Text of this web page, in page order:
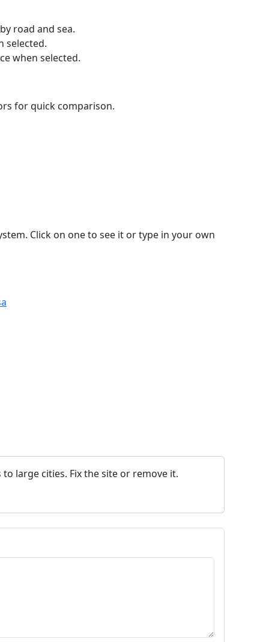
road and sea.
selected.
when selected.
for quick comparison.
Click on one to see it or type in your own
large cities. Fix the site or remove it.